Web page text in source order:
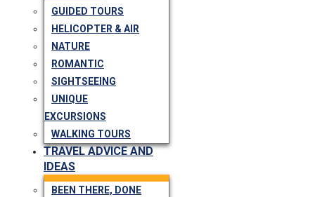
GUIDED TOURS
HELICOPTER & AIR
NATURE
ROMANTIC
SIGHTSEEING
UNIQUE
EXCURSIONS
WALKING TOURS
TRAVEL ADVICE AND
IDEAS
BEEN THERE, DONE